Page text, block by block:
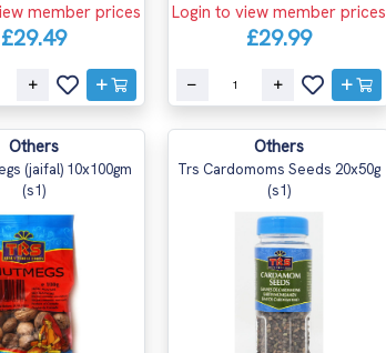
member prices
£29.49
Login to view member prices
£29.99
Others
(jaifal) 10x100gm
(s1)
Others
Trs Cardomoms Seeds 20x50g
(s1)